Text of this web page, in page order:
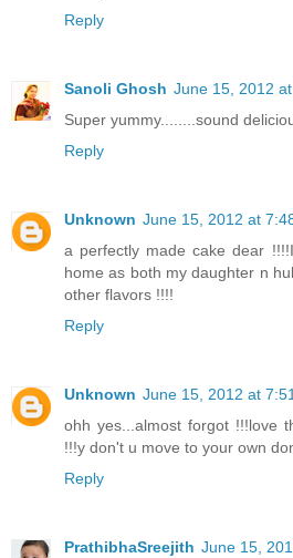
Reply
Sanoli Ghosh June 15, 2012
Super yummy........sound
Reply
Unknown June 15, 2012 at
a perfectly made cake dear
home as both my daughter n
other flavors !!!!
Reply
Unknown June 15, 2012 at
ohh yes...almost forgot !!!love
!!!y don't u move to your own
Reply
PrathibhaSreejith June 15,